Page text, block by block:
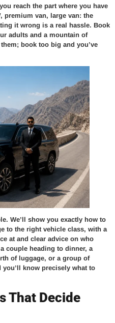
reach the part where you have
premium van, large van: the
it wrong is a real hassle. Book
adults and a mountain of
book too big and you’ve
We’ll show you exactly how to
to the right vehicle class, with a
at and clear advice on who
couple heading to dinner, a
of luggage, or a group of
know precisely what to
That Decide